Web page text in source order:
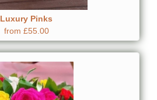
Luxury Pinks
from £55.00